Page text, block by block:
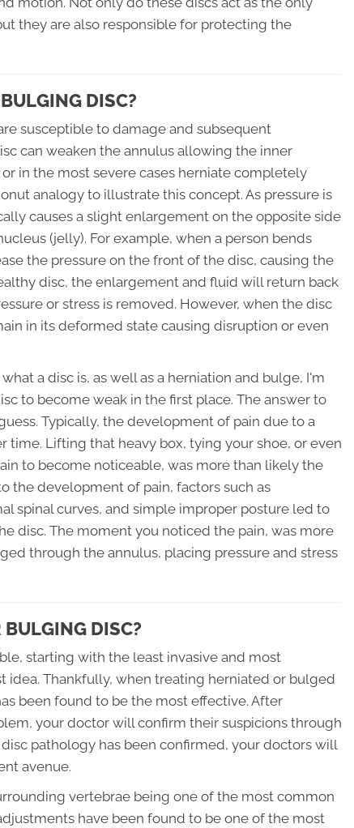
they are also responsible for protecting the
DISC?
susceptible to damage and subsequent
can weaken the annulus allowing the inner
in the most severe cases herniate completely
analogy to illustrate this concept. As pressure is
causes a slight enlargement on the opposite side
(jelly). For example, when a person bends
the pressure on the front of the disc, causing the
disc, the enlargement and fluid will return back
or stress is removed. However, when the disc
in its deformed state causing disruption or even
a disc is, as well as a herniation and bulge, I'm
to become weak in the first place. The answer to
Typically, the development of pain due to a
time. Lifting that heavy box, tying your shoe, or even
to become noticeable, was more than likely the
the development of pain, factors such as
spinal curves, and simple improper posture led to
disc. The moment you noticed the pain, was more
through the annulus, placing pressure and stress
BULGING DISC?
starting with the least invasive and most
idea. Thankfully, when treating herniated or bulged
been found to be the most effective. After
your doctor will confirm their suspicions through
pathology has been confirmed, your doctors will
avenue.
vertebrae being one of the most common
have been found to be one of the most